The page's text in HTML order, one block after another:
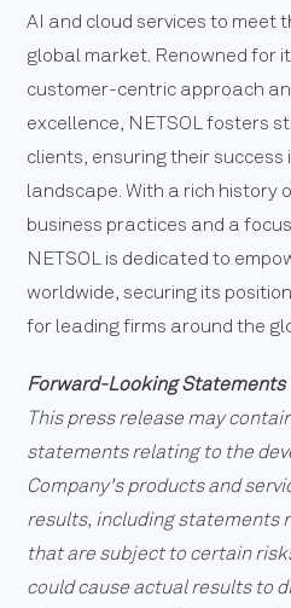
AI and cloud services to meet
global market. Renowned for
customer-centric approach
excellence, NETSOL fosters
clients, ensuring their success
landscape. With a rich history
business practices and a
NETSOL is dedicated to
worldwide, securing its
for leading firms around the
Forward-Looking Statements
This press release may
statements relating to the
Company's products and
results, including statements
that are subject to certain
could cause actual results to